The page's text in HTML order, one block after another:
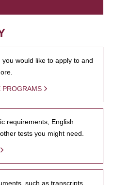
would like to apply to and
PROGRAMS
requirements, English
tests you might need.
such as transcripts